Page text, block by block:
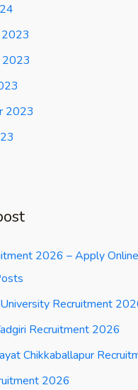
2023
2023
2023
2026 – Apply
Recruitment
Recruitment 2026
Chikkaballapur
2026